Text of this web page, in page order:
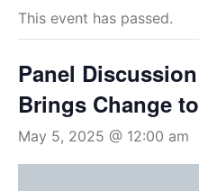
This event has passed.
Panel
Brings Change
May 5, 2025 @ 12:00 am